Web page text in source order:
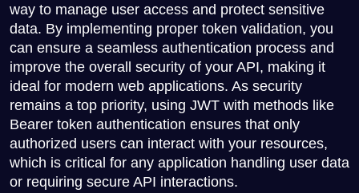
way to manage user access and protect sensitive
data. By implementing proper token validation, you
can ensure a seamless authentication process and
improve the overall security of your API, making it
ideal for modern web applications. As security
remains a top priority, using JWT with methods like
Bearer token authentication ensures that only
authorized users can interact with your resources,
which is critical for any application handling user data
or requiring secure API interactions.